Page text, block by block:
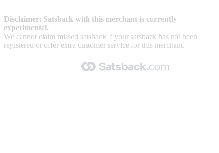
Disclaimer: Satsback with this merchant is currently
experimental.
We cannot claim missed satsback if your satsback has not been
registered or offer extra customer service for this merchant.